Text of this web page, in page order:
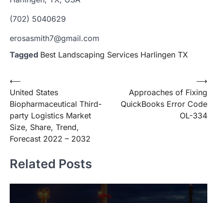
(702) 5040629
erosasmith7@gmail.com
Tagged Best Landscaping Services Harlingen TX
Post
navigation
⟵
United States
Biopharmaceutical Third-
party Logistics Market
Size, Share, Trend,
Forecast 2022 – 2032
Approaches of Fixing
QuickBooks Error Code
OL-334
⟶
Related Posts